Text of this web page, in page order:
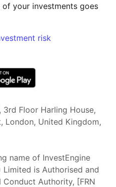
your investments goes
risk
3rd Floor Harling House,
London, United Kingdom,
name of InvestEngine
Limited is Authorised and
Conduct Authority, [FRN